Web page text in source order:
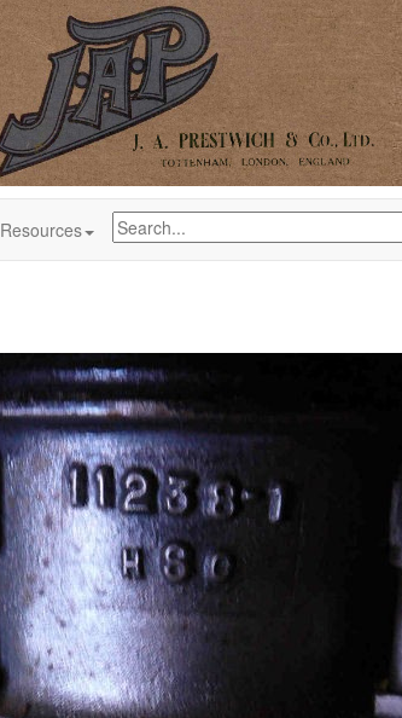
Resources